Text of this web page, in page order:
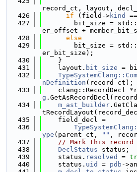
record_ct, layout,
  426
if (field->kind
  427
bit_size =
er_offset +
  428
else
  429
bit_size =
er_bit_size);
  430
    }
  431
    layout.
bit_size =
  432
nDefinition (record_ct);
  433
clang::RecordDecl
g
  434
m_ast_builder
  435
    field_decl =
  436
ype (parent_ct, "" ,
  437
// Mark this record
  438
DeclStatus status;
  439
    status.
resolved =
  440
    status.
uid = pdb -